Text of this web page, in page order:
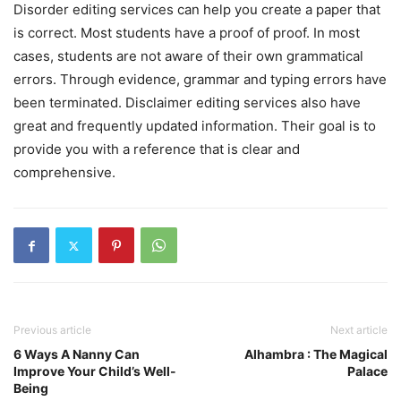
Disorder editing services can help you create a paper that
is correct. Most students have a proof of proof. In most
cases, students are not aware of their own grammatical
errors. Through evidence, grammar and typing errors have
been terminated. Disclaimer editing services also have
great and frequently updated information. Their goal is to
provide you with a reference that is clear and
comprehensive.
Previous article
6 Ways A Nanny Can
Improve Your Child’s Well-
Being
Next article
Alhambra : The Magical
Palace